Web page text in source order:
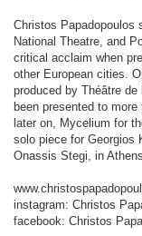
Christos Papadopoulos
National Theatre, and
critical acclaim when
other European cities.
produced by Théâtre
been presented to
later on, Mycelium for
solo piece for Georgios
Onassis Stegi, in Athens.
instagram: Christos
facebook: Christos